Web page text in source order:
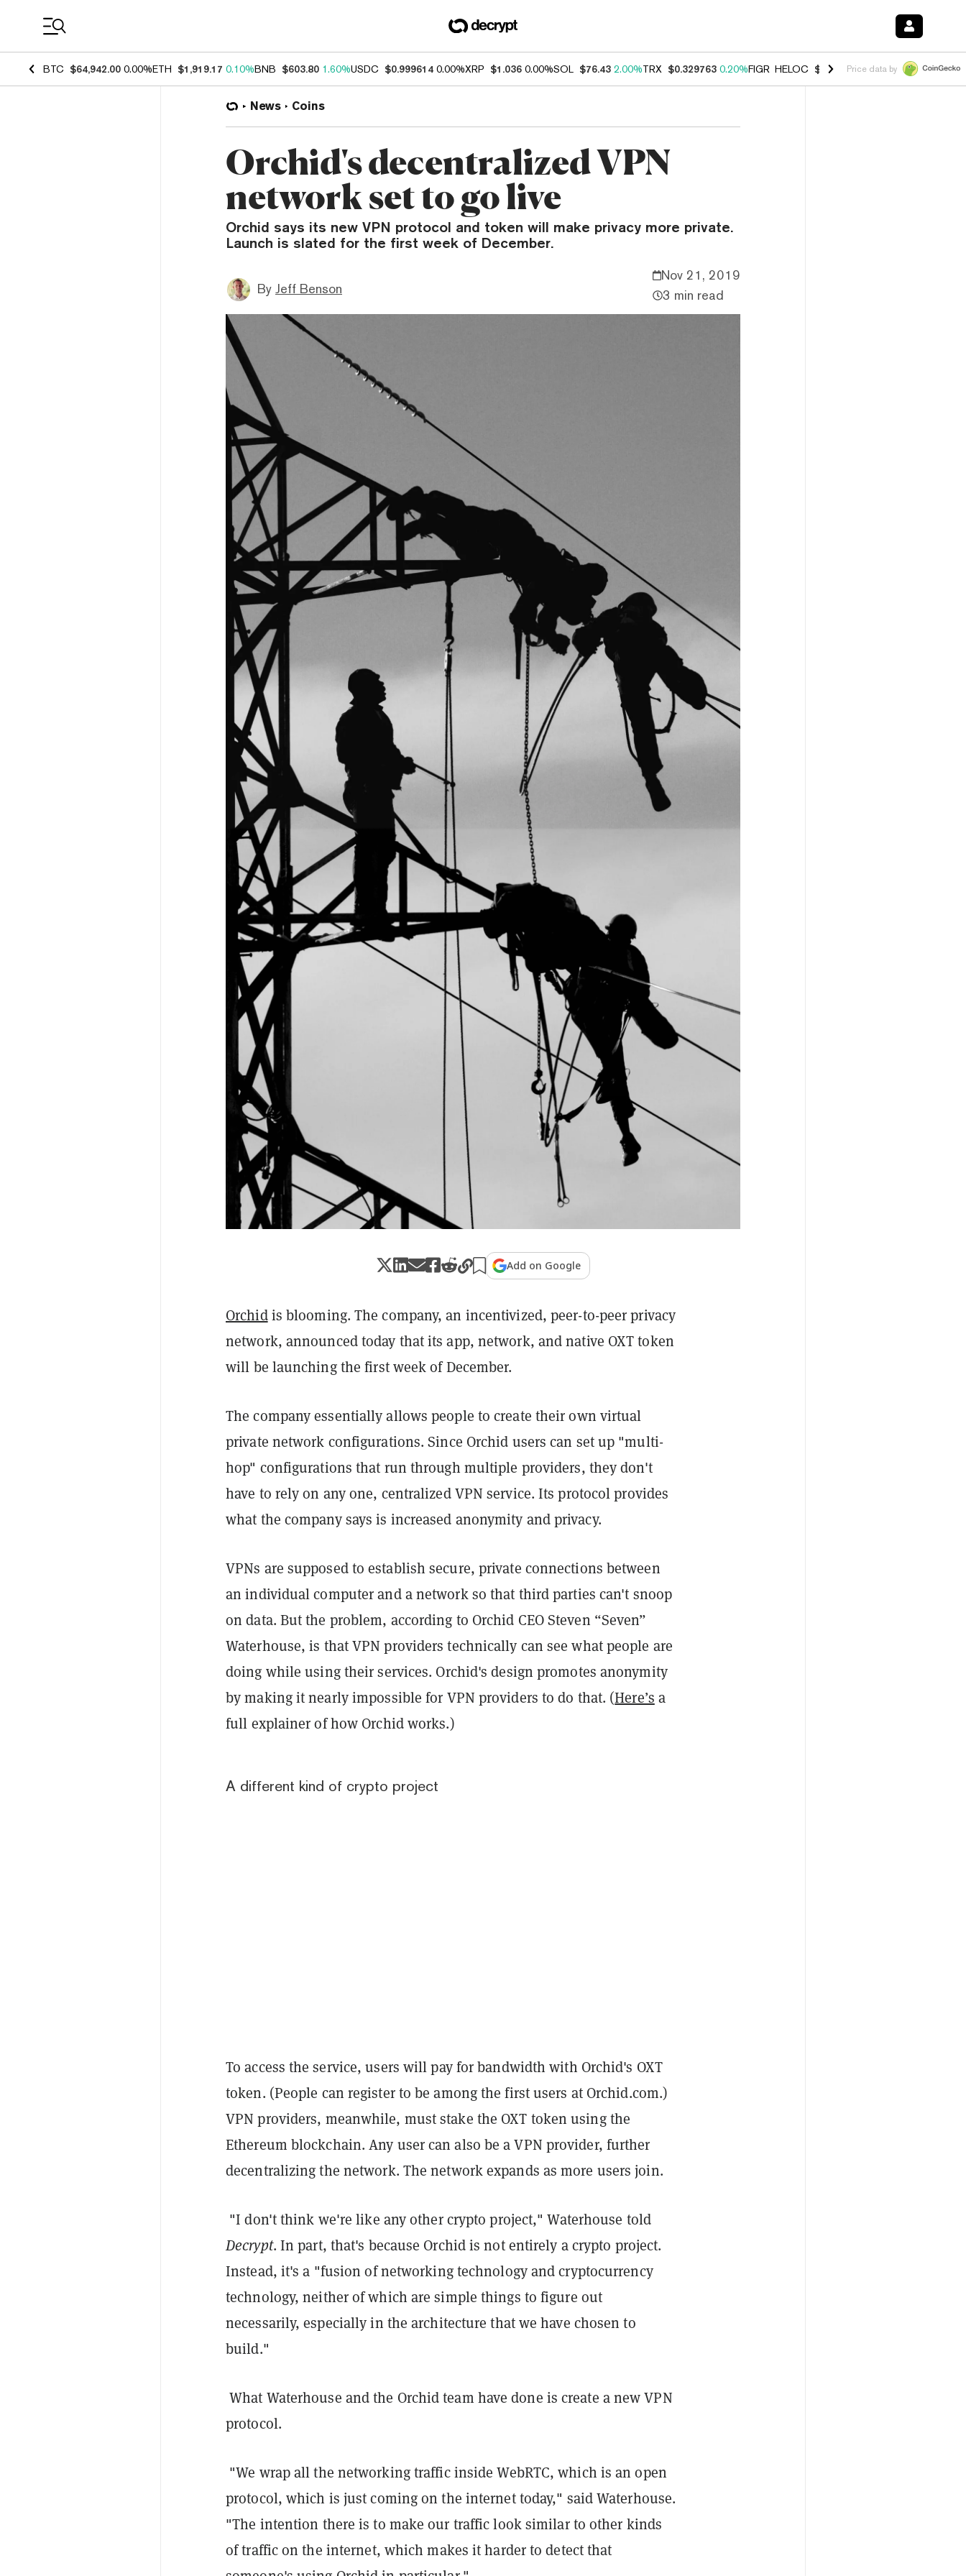
BTC $64,942.00 0.00%ETH $1,919.17 0.10%BNB $603.80 1.60%USDC $0.999614 0.00%XRP $1.036 0.00%SOL $76.43 2.00%TRX $0.329763 0.20%FIGR_HELOC $1.001 -2.70%HYPE $54.28 -
Price data by
News Coins
Orchid's decentralized VPN
network set to go live
Orchid says its new VPN protocol and token will make privacy more private.
Launch is slated for the first week of December.
By Jeff Benson
Nov 21, 2019
3 min read
Add on Google
Orchidis blooming. The company, an incentivized, peer-to-peer privacy
network, announced today that its app, network, and native OXT token
will be launching the first week of December.
The company essentially allows people to create their own virtual
private network configurations. Since Orchid users can set up "multi-
hop" configurations that run through multiple providers, they don't
have to rely on any one, centralized VPN service. Its protocol provides
what the company says is increased anonymity and privacy.
VPNs are supposed to establish secure, private connections between
an individual computer and a network so that third parties can't snoop
on data. But the problem, according to Orchid CEO Steven “Seven”
Waterhouse, is that VPN providers technically can see what people are
doing while using their services. Orchid's design promotes anonymity
by making it nearly impossible for VPN providers to do that. (Here’s a
full explainer of how Orchid works.)
A different kind of crypto project
To access the service, users will pay for bandwidth with Orchid's OXT
token. (People can register to be among the first users at Orchid.com.)
VPN providers, meanwhile, must stake the OXT token using the
Ethereum blockchain. Any user can also be a VPN provider, further
decentralizing the network. The network expands as more users join.
"I don't think we're like any other crypto project," Waterhouse told
Decrypt. In part, that's because Orchid is not entirely a crypto project.
Instead, it's a "fusion of networking technology and cryptocurrency
technology, neither of which are simple things to figure out
necessarily, especially in the architecture that we have chosen to
build."
What Waterhouse and the Orchid team have done is create a new VPN
protocol.
"We wrap all the networking traffic inside WebRTC, which is an open
protocol, which is just coming on the internet today," said Waterhouse.
"The intention there is to make our traffic look similar to other kinds
of traffic on the internet, which makes it harder to detect that